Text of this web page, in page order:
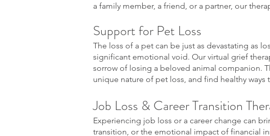
a family member, a friend, or a partner, our
Support for Pet Loss
The loss of a pet can be just as devastating as
significant emotional void. Our virtual grief
sorrow of losing a beloved animal companion.
unique nature of pet loss, and find healthy
Job Loss & Career Transition
Experiencing job loss or a career change can
transition, or the emotional impact of financial